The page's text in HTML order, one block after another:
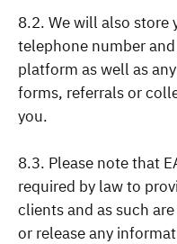
8.2. We will also store
telephone number
platform as well as
forms, referrals or
you.
8.3. Please note that
required by law to
clients and as such
or release any